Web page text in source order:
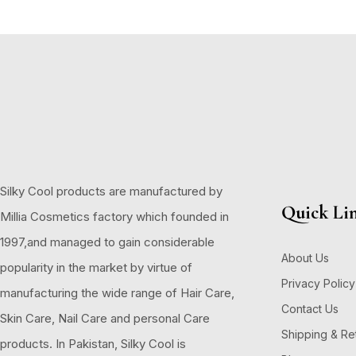
Silky Cool products are manufactured by
Millia Cosmetics factory which founded in
1997,and managed to gain considerable
popularity in the market by virtue of
manufacturing the wide range of Hair Care,
Skin Care, Nail Care and personal Care
products. In Pakistan, Silky Cool is
Quick
About Us
Privacy Policy
Contact Us
Shipping &